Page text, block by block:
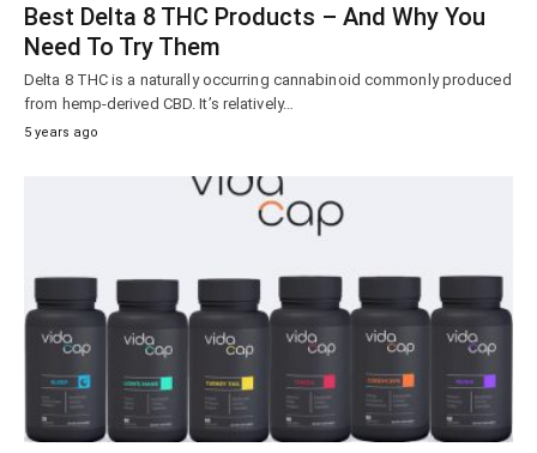
Best Delta 8 THC Products – And Why You
Need To Try Them
Delta 8 THC is a naturally occurring cannabinoid commonly produced
from hemp-derived CBD. It’s relatively…
5 years ago